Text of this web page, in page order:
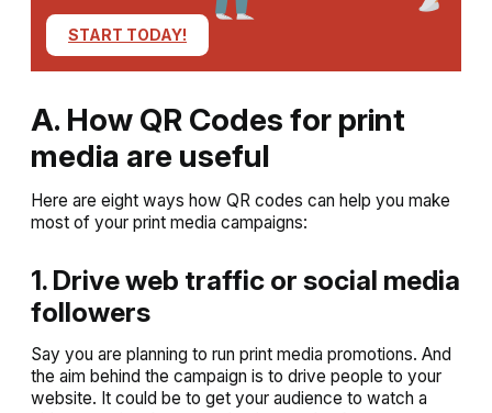
START TODAY!
A. How QR Codes for print
media are useful
Here are eight ways how QR codes can help you make
most of your print media campaigns:
1. Drive web traffic or social media
followers
Say you are planning to run print media promotions. And
the aim behind the campaign is to drive people to your
website. It could be to get your audience to watch a